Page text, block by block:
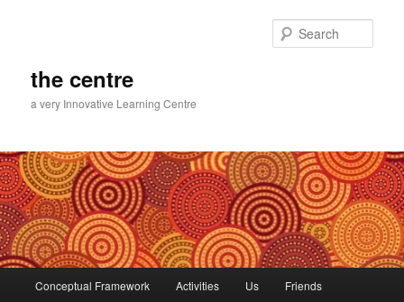
the centre
a very Innovative Learning Centre
Conceptual Framework Activities Us Friends